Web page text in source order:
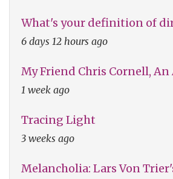
What's your definition of
6 days 12 hours ago
My Friend Chris Cornell,
1 week ago
Tracing Light
3 weeks ago
Melancholia: Lars Von